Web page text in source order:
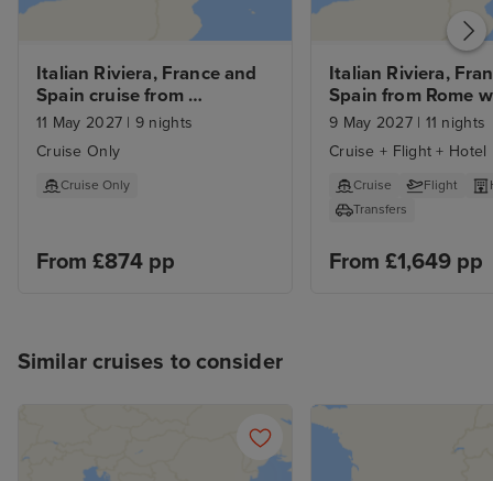
Italian Riviera, France and
Spain cruise from
Civitavecchia (Rome) to
Barcelona
11 May 2027 | 9 nights
Cruise Only
Cruise Only
From £874 pp
Italian Riviera,
Spain from Rome
9 May 2027 | 11 nights
Cruise + Flight + Hotel
Cruise Flight
Transfers
From £1,649 pp
Similar cruises to consider